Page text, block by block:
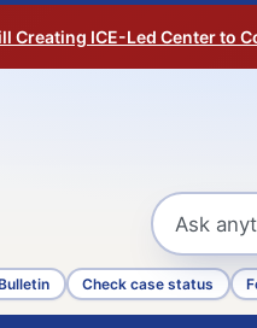
Creating ICE-Led Center to
Check case status